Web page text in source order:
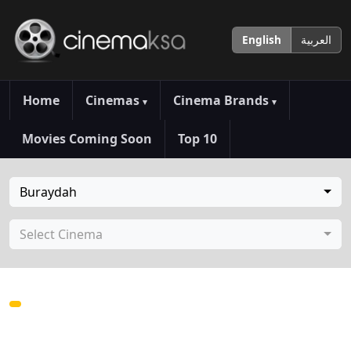
English العربية
Home Cinemas ▾ Cinema Brands ▾
Movies Coming Soon Top 10
Buraydah
Select Cinema